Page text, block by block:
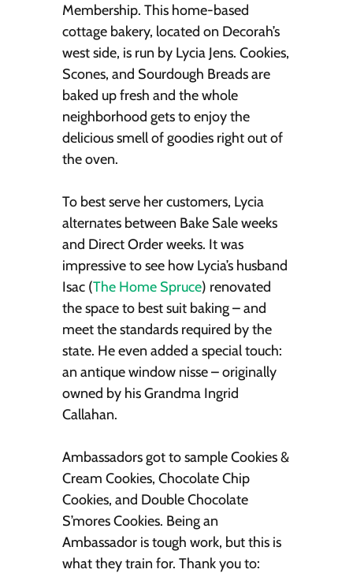
Membership. This home-based
cottage bakery, located on Decorah’s
west side, is run by Lycia Jens. Cookies,
Scones, and Sourdough Breads are
baked up fresh and the whole
neighborhood gets to enjoy the
delicious smell of goodies right out of
the oven.
To best serve her customers, Lycia
alternates between Bake Sale weeks
and Direct Order weeks. It was
impressive to see how Lycia’s husband
Isac (The Home Spruce) renovated
the space to best suit baking – and
meet the standards required by the
state. He even added a special touch:
an antique window nisse – originally
owned by his Grandma Ingrid
Callahan.
Ambassadors got to sample Cookies &
Cream Cookies, Chocolate Chip
Cookies, and Double Chocolate
S’mores Cookies. Being an
Ambassador is tough work, but this is
what they train for. Thank you to: